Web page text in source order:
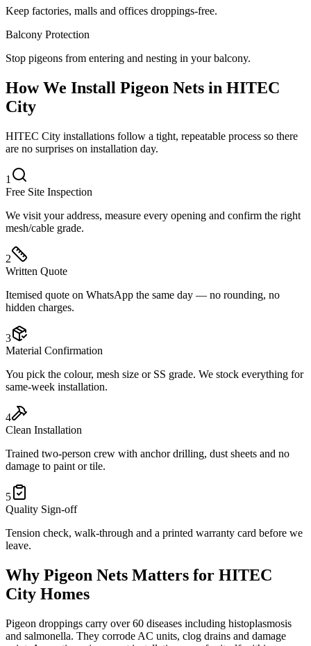
Keep factories, malls and offices droppings-free.
Balcony Protection
Stop pigeons from entering and nesting in your balcony.
How We Install Pigeon Nets in HITEC
City
HITEC City installations follow a tight, repeatable process so there
are no surprises on installation day.
1
Free Site Inspection
We visit your address, measure every opening and confirm the right
mesh/cable grade.
2
Written Quote
Itemised quote on WhatsApp the same day — no rounding, no
hidden charges.
3
Material Confirmation
You pick the colour, mesh size or SS grade. We stock everything for
same-week installation.
4
Clean Installation
Trained two-person crew with anchor drilling, dust sheets and no
damage to paint or tile.
5
Quality Sign-off
Tension check, walk-through and a printed warranty card before we
leave.
Why Pigeon Nets Matters for HITEC
City Homes
Pigeon droppings carry over 60 diseases including histoplasmosis
and salmonella. They corrode AC units, clog drains and damage